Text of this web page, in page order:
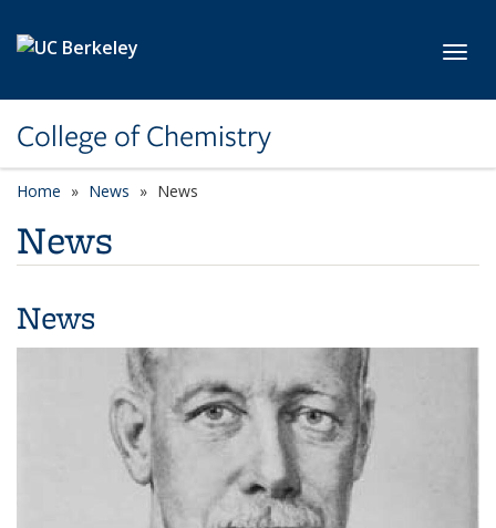
College of Chemistry
Home News News
News
News